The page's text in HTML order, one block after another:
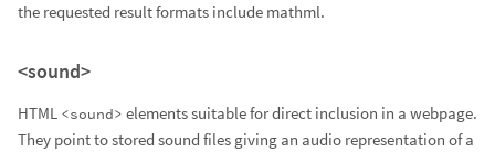
the requested result formats include mathml.
<sound>
HTML <sound> elements suitable for direct inclusion in a webpage.
They point to stored sound files giving an audio representation of a